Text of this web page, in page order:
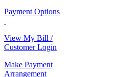
Payment Options
View My Bill /
Customer Login
Make Payment
Arrangement